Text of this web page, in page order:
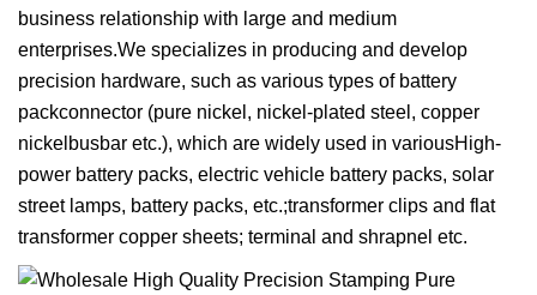
business relationship with large and medium
enterprises.We specializes in producing and develop
precision hardware, such as various types of battery
packconnector (pure nickel, nickel-plated steel, copper
nickelbusbar etc.), which are widely used in variousHigh-
power battery packs, electric vehicle battery packs, solar
street lamps, battery packs, etc.;transformer clips and flat
transformer copper sheets; terminal and shrapnel etc.